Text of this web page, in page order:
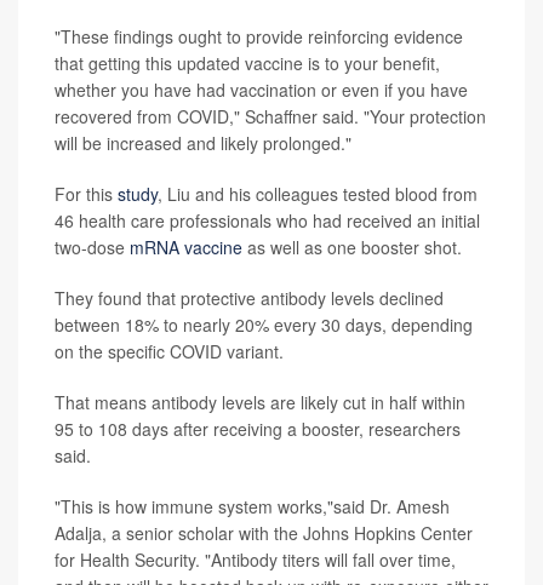
"These findings ought to provide reinforcing evidence
that getting this updated vaccine is to your benefit,
whether you have had vaccination or even if you have
recovered from COVID," Schaffner said. "Your protection
will be increased and likely prolonged."
For this study, Liu and his colleagues tested blood from
46 health care professionals who had received an initial
two-dose mRNA vaccine as well as one booster shot.
They found that protective antibody levels declined
between 18% to nearly 20% every 30 days, depending
on the specific COVID variant.
That means antibody levels are likely cut in half within
95 to 108 days after receiving a booster, researchers
said.
"This is how immune system works,"said Dr. Amesh
Adalja, a senior scholar with the Johns Hopkins Center
for Health Security. "Antibody titers will fall over time,